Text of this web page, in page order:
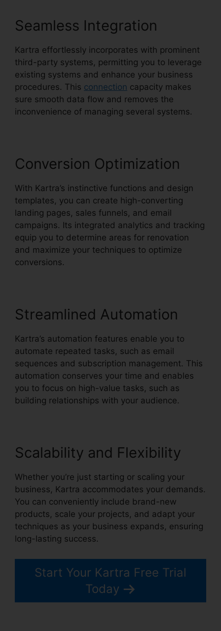
Seamless Integration
Kartra effortlessly incorporates with prominent
third-party systems, permitting you to leverage
existing systems and enhance your business
procedures. This connection capacity makes
sure smooth data flow and removes the
inconvenience of managing several systems.
Conversion Optimization
With Kartra’s instinctive functions and design
templates, you can create high-converting
landing pages, sales funnels, and email
campaigns. Its integrated analytics and tracking
equip you to determine areas for renovation
and maximize your techniques to optimize
conversions.
Streamlined Automation
Kartra’s automation features enable you to
automate repeated tasks, such as email
sequences and subscription management. This
automation conserves your time and enables
you to focus on high-value tasks, such as
building relationships with your audience.
Scalability and Flexibility
Whether you’re just starting or scaling your
business, Kartra accommodates your demands.
You can conveniently include brand-new
products, scale your projects, and adapt your
techniques as your business expands, ensuring
long-lasting success.
Start Your Kartra Free Trial
Today